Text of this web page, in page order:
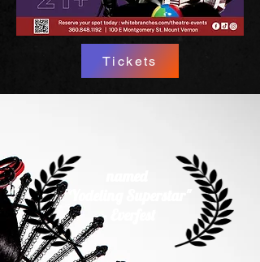
Tickets
"Yodeling Superstar"
- Everfest​